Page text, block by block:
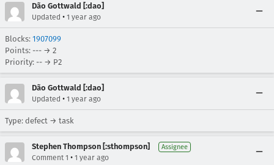
Dão Gottwald [:dao]
Updated • 1 year ago
Blocks: 1907099
Points: --- → 2
Priority: -- → P2
Dão Gottwald [:dao]
Updated • 1 year ago
Type: defect → task
Stephen Thompson [:sthompson] Assignee
Comment 1 • 1 year ago